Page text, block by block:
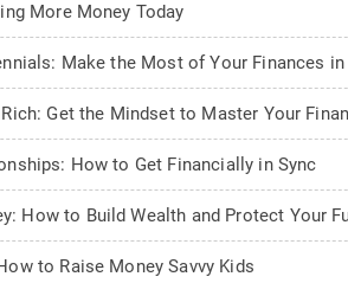
More Money Today
Make the Most of Your Finances in
Get the Mindset to Master Your
How to Get Financially in Sync
How to Build Wealth and Protect Your
to Raise Money Savvy Kids